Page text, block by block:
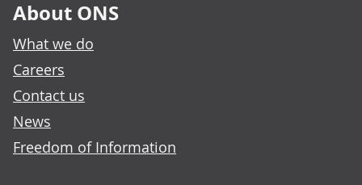
About ONS
What we do
Careers
Contact us
News
Freedom of Information